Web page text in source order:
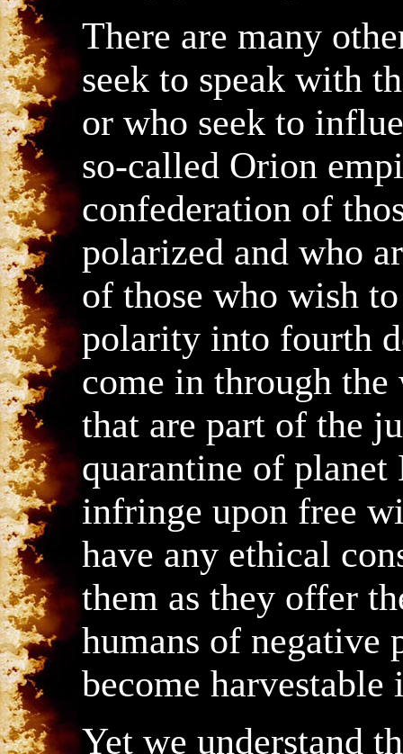
There are many
seek to speak with
or who seek to
so-called Orion
confederation of
polarized and who
of those who wish
polarity into fourth
come in through
that are part of the
quarantine of
infringe upon free
have any ethical
them as they offer
humans of
become
Yet we understand